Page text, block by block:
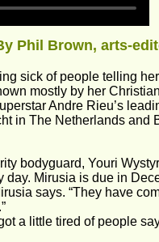
Phil Brown, arts-
sick of people telling
mostly by her
Andre Rieu’s
in The Netherlands and
bodyguard, Youri
Mirusia is due in
says. “They have
a little tired of people